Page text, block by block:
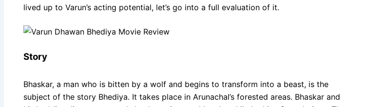
lived up to Varun’s acting potential, let’s go into a full evaluation of it.
Story
Bhaskar, a man who is bitten by a wolf and begins to transform into a beast, is the
subject of the story Bhediya. It takes place in Arunachal’s forested areas. Bhaskar and